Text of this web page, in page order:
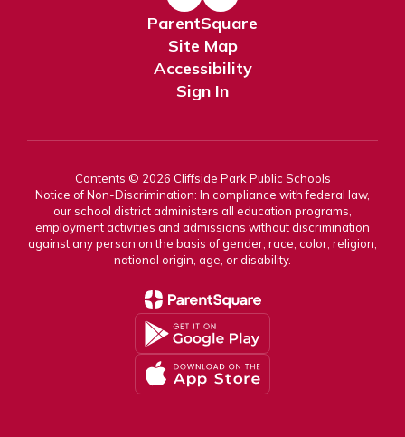
ParentSquare
Site Map
Accessibility
Sign In
Contents © 2026 Cliffside Park Public Schools
Notice of Non-Discrimination: In compliance with federal law,
our school district administers all education programs,
employment activities and admissions without discrimination
against any person on the basis of gender, race, color, religion,
national origin, age, or disability.